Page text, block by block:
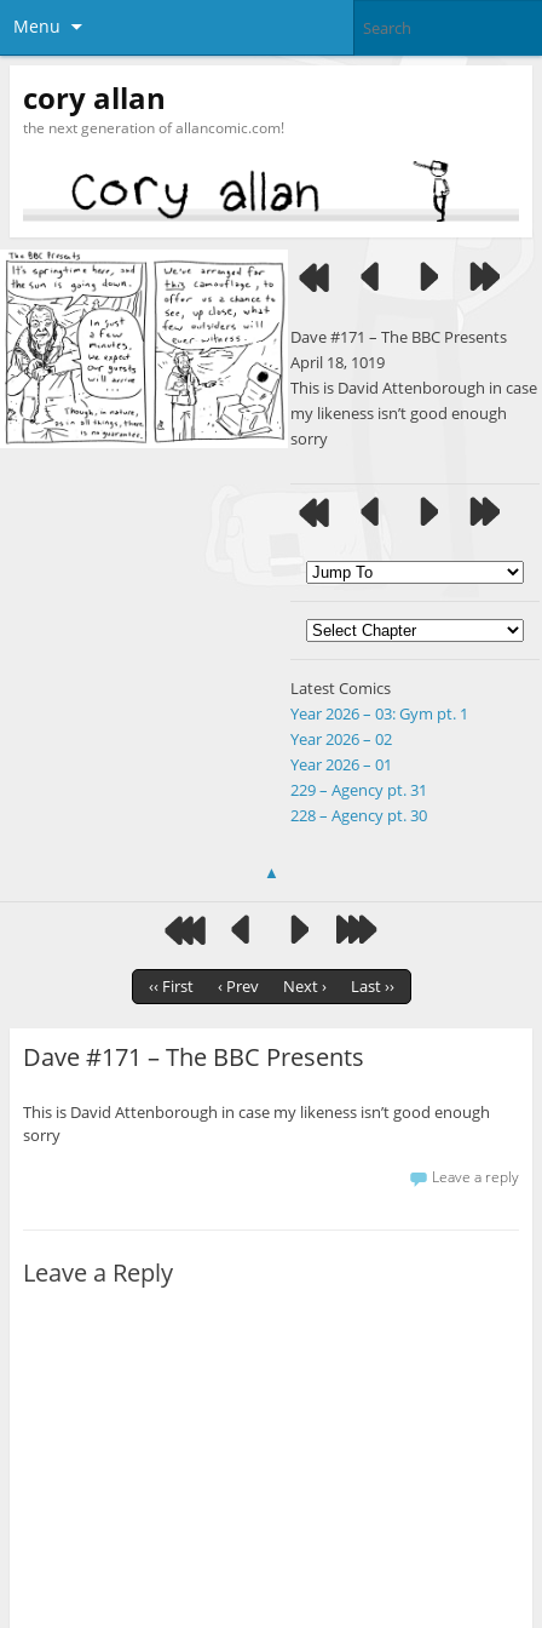
Menu
cory allan
the next generation of allancomic.com!
Dave #171 – The BBC Presents
April 18, 1019
This is David Attenborough in case
my likeness isn’t good enough
sorry
Latest Comics
Year 2026 – 03: Gym pt. 1
Year 2026 – 02
Year 2026 – 01
229 – Agency pt. 31
228 – Agency pt. 30
▲
‹‹ First ‹ Prev Next › Last ››
Dave #171 – The BBC Presents
This is David Attenborough in case my likeness isn’t good enough
sorry
Leave a reply
Leave a Reply